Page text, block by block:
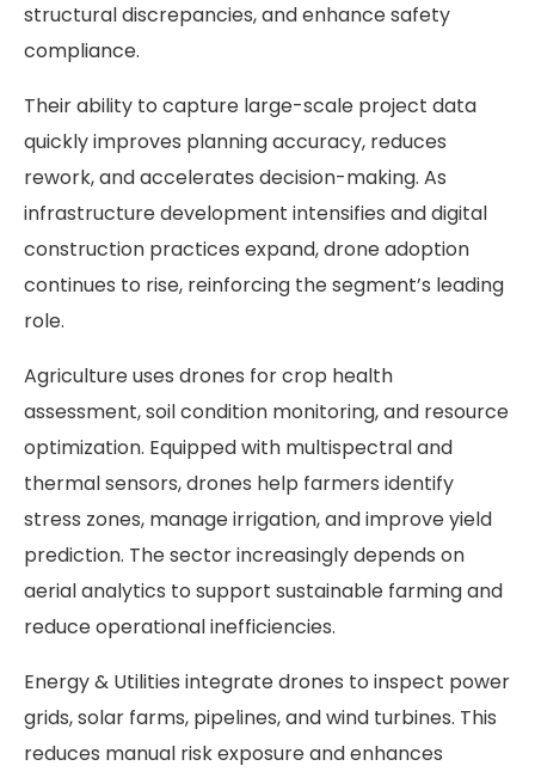
structural discrepancies, and enhance safety
compliance.
Their ability to capture large-scale project data
quickly improves planning accuracy, reduces
rework, and accelerates decision-making. As
infrastructure development intensifies and digital
construction practices expand, drone adoption
continues to rise, reinforcing the segment’s leading
role.
Agriculture uses drones for crop health
assessment, soil condition monitoring, and resource
optimization. Equipped with multispectral and
thermal sensors, drones help farmers identify
stress zones, manage irrigation, and improve yield
prediction. The sector increasingly depends on
aerial analytics to support sustainable farming and
reduce operational inefficiencies.
Energy & Utilities integrate drones to inspect power
grids, solar farms, pipelines, and wind turbines. This
reduces manual risk exposure and enhances